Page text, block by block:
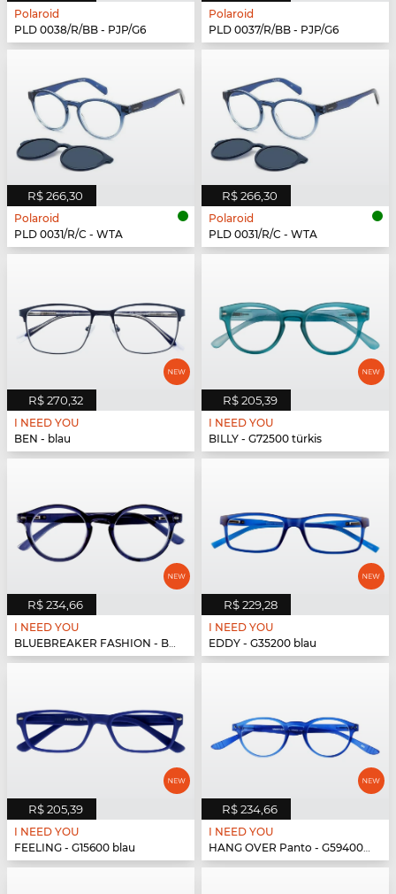
Polaroid
PLD 0038/R/BB - PJP/G6
Polaroid
PLD 0037/R/BB - PJP/G6
R$ 266,30
Polaroid
PLD 0031/R/C - WTA
R$ 266,30
Polaroid
PLD 0031/R/C - WTA
R$ 270,32
I NEED YOU
BEN - blau
R$ 205,39
I NEED YOU
BILLY - G72500 türkis
R$ 234,66
I NEED YOU
BLUEBREAKER FASHION - BLUEBR Fashion G79700 blau
R$ 229,28
I NEED YOU
EDDY - G35200 blau
R$ 205,39
I NEED YOU
FEELING - G15600 blau
R$ 234,66
I NEED YOU
HANG OVER Panto - G59400 blau